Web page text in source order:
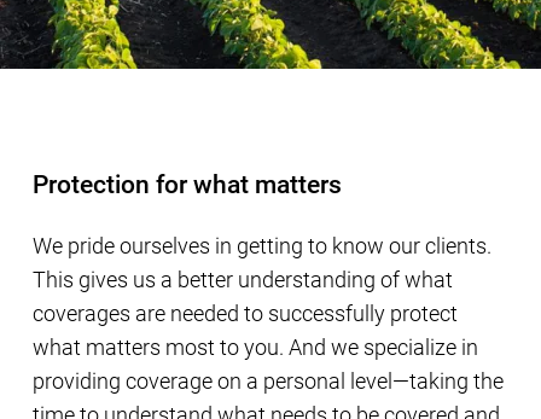
Protection for what matters
We pride ourselves in getting to know our clients.
This gives us a better understanding of what
coverages are needed to successfully protect
what matters most to you. And we specialize in
providing coverage on a personal level—taking the